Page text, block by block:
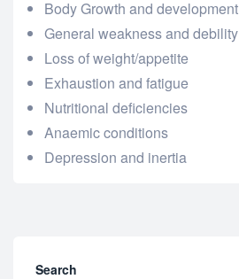
Body Growth and development
General weakness and debility
Loss of weight/appetite
Exhaustion and fatigue
Nutritional deficiencies
Anaemic conditions
Depression and inertia
Search